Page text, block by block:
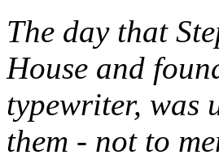
The day that
House and
typewriter, was
them - not to